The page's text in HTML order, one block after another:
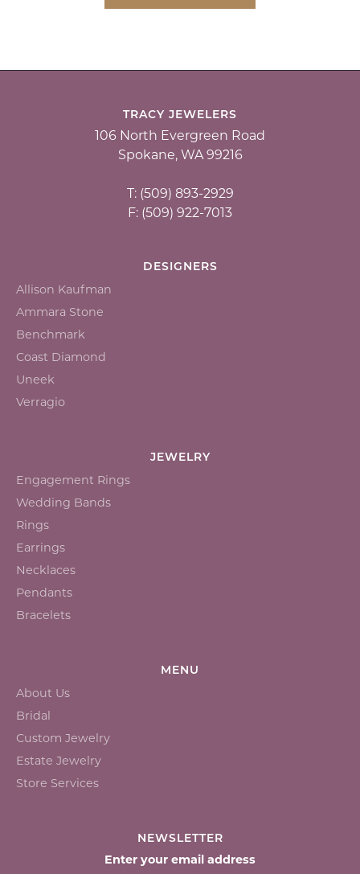
TRACY JEWELERS
106 North Evergreen Road
Spokane, WA 99216
T: (509) 893-2929
F: (509) 922-7013
DESIGNERS
Allison Kaufman
Ammara Stone
Benchmark
Coast Diamond
Uneek
Verragio
JEWELRY
Engagement Rings
Wedding Bands
Rings
Earrings
Necklaces
Pendants
Bracelets
MENU
About Us
Bridal
Custom Jewelry
Estate Jewelry
Store Services
NEWSLETTER
Enter your email address